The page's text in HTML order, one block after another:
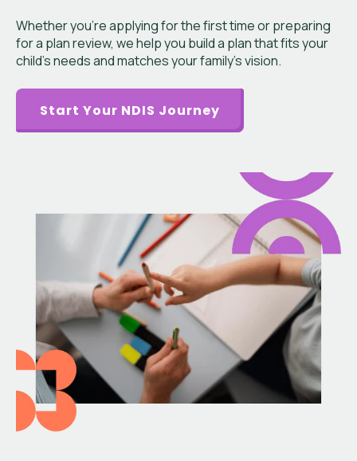
Whether you’re applying for the first time or preparing
for a plan review, we help you build a plan that fits your
child’s needs and matches your family’s vision.
Start Your NDIS Journey